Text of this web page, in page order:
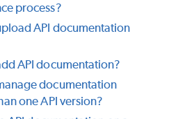
process?
API documentation
API documentation?
documentation
one API version?